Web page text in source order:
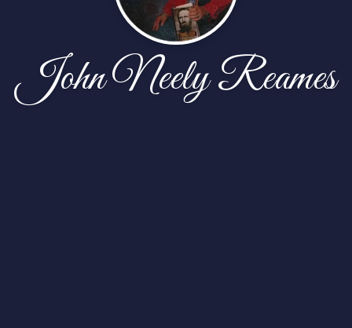
John Neely Reames